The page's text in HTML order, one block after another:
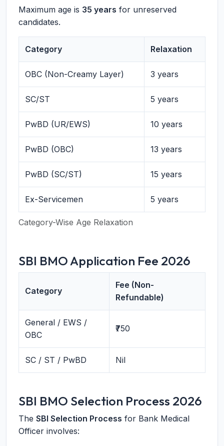
Maximum age is 35 years for unreserved
candidates.
Category-Wise Age Relaxation
Category Relaxation
OBC (Non-Creamy Layer) 3 years
SC/ST 5 years
PwBD (UR/EWS) 10 years
PwBD (OBC) 13 years
PwBD (SC/ST) 15 years
Ex-Servicemen 5 years
SBI BMO Application Fee 2026
Category
Fee (Non-
Refundable)
General / EWS /
OBC
₹750
SC / ST / PwBD Nil
SBI BMO Selection Process 2026
The SBI Selection Process for Bank Medical
Officer involves: